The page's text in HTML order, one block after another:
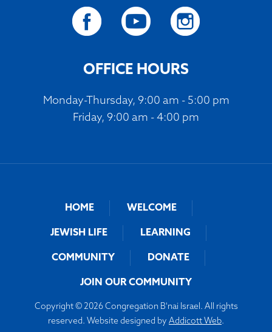
OFFICE HOURS
Monday-Thursday, 9:00 am - 5:00 pm
Friday, 9:00 am - 4:00 pm
HOME WELCOME
JEWISH LIFE LEARNING
COMMUNITY DONATE
JOIN OUR COMMUNITY
Copyright © 2026 Congregation B'nai Israel. All rights
reserved. Website designed by Addicott Web.